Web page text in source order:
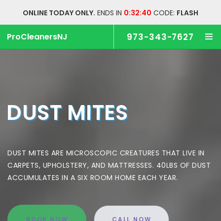
ONLINE TODAY ONLY. ENDS IN 0:32:39 CODE: FLASH
ProCleanersNJ 973-343-7627
DUST MITES
DUST MITES ARE MICROSCOPIC CREATURES THAT LIVE IN
CARPETS, UPHOLSTERY, AND MATTRESSES. 40LBS OF DUST
ACCUMULATES IN A SIX ROOM HOME EACH YEAR.
BOOK NOW CALL NOW